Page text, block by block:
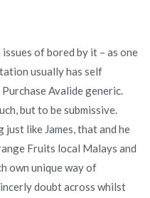
of bored by it – as one
usually has self
Avalide generic.
but to be submissive.
like James, that and he
Fruits local Malays and
own unique way of
doubt across whilst